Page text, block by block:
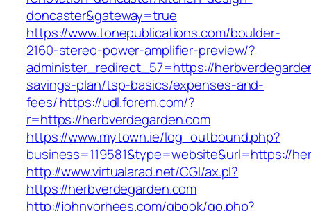
doncaster&gateway=true
https://www.tonepublications.com/boulder-
2160-stereo-power-amplifier-preview/?
administer_redirect_57=https://
savings-plan/tsp-basics/expenses-and-
fees/https://udl.forem.com/?
r=https://herbverdegarden.com
https://www.mytown.ie/log_outbound.php?
business=119581&type=website&url=https://
http://www.virtualarad.net/CGI/ax.pl?
https://herbverdegarden.com
http://johnvorhees.com/gbook/go.php?